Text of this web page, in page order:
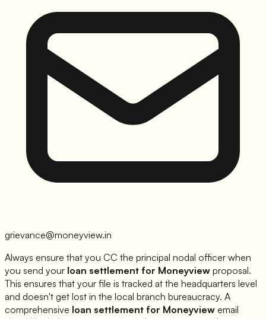
grievance@moneyview.in
Always ensure that you CC the principal nodal officer when
you send your loan settlement for Moneyview proposal.
This ensures that your file is tracked at the headquarters level
and doesn't get lost in the local branch bureaucracy. A
comprehensive loan settlement for Moneyview email